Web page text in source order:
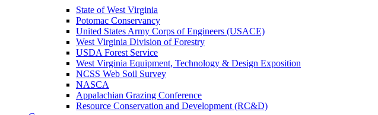
State of West Virginia
Potomac Conservancy
United States Army Corps of Engineers (USACE)
West Virginia Division of Forestry
USDA Forest Service
West Virginia Equipment, Technology & Design Exposition
NCSS Web Soil Survey
NASCA
Appalachian Grazing Conference
Resource Conservation and Development (RC&D)